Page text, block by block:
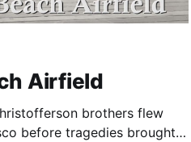
Airfield
brothers flew
before tragedies brought